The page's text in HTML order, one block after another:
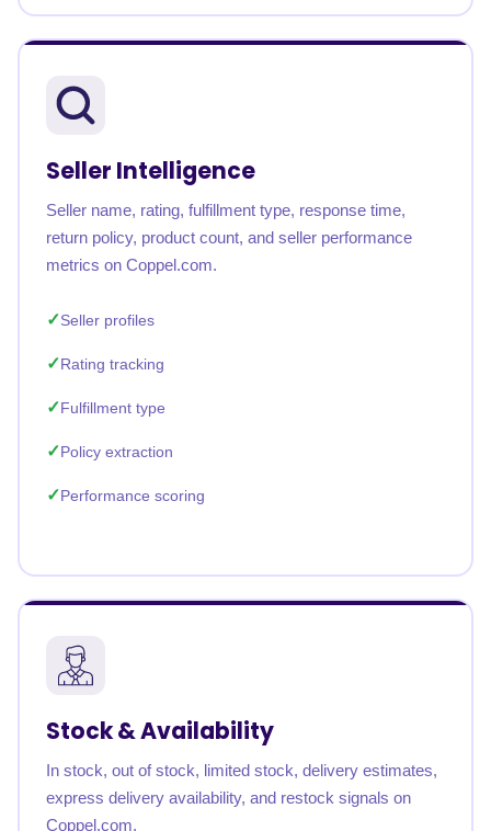
Seller Intelligence
Seller name, rating, fulfillment type, response time,
return policy, product count, and seller performance
metrics on Coppel.com.
Seller profiles
Rating tracking
Fulfillment type
Policy extraction
Performance scoring
Stock & Availability
In stock, out of stock, limited stock, delivery estimates,
express delivery availability, and restock signals on
Coppel.com.